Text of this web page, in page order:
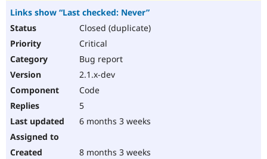
Links show “Last checked: Never”
Closed (duplicate)
Critical
Bug report
2.1.x-dev
Code
5
6 months 3 weeks
8 months 3 weeks